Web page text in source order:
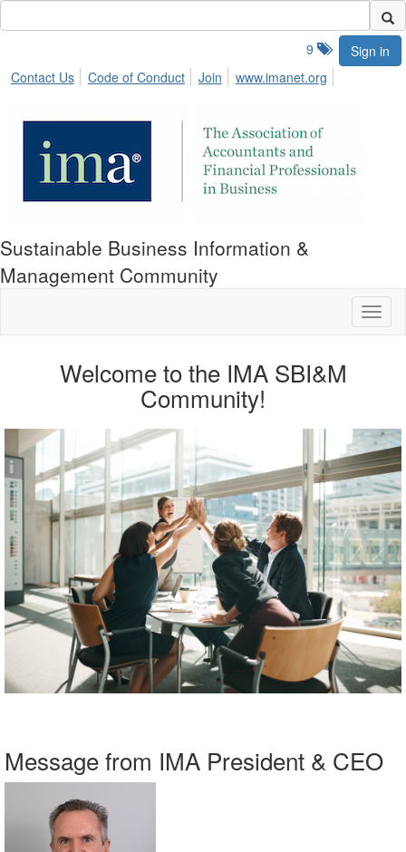
Sign in
9
Contact Us
Code of Conduct Join www.imanet.org
Sustainable Business Information &
Management Community
Welcome to the IMA SBI&M
Community!
Message from IMA President & CEO